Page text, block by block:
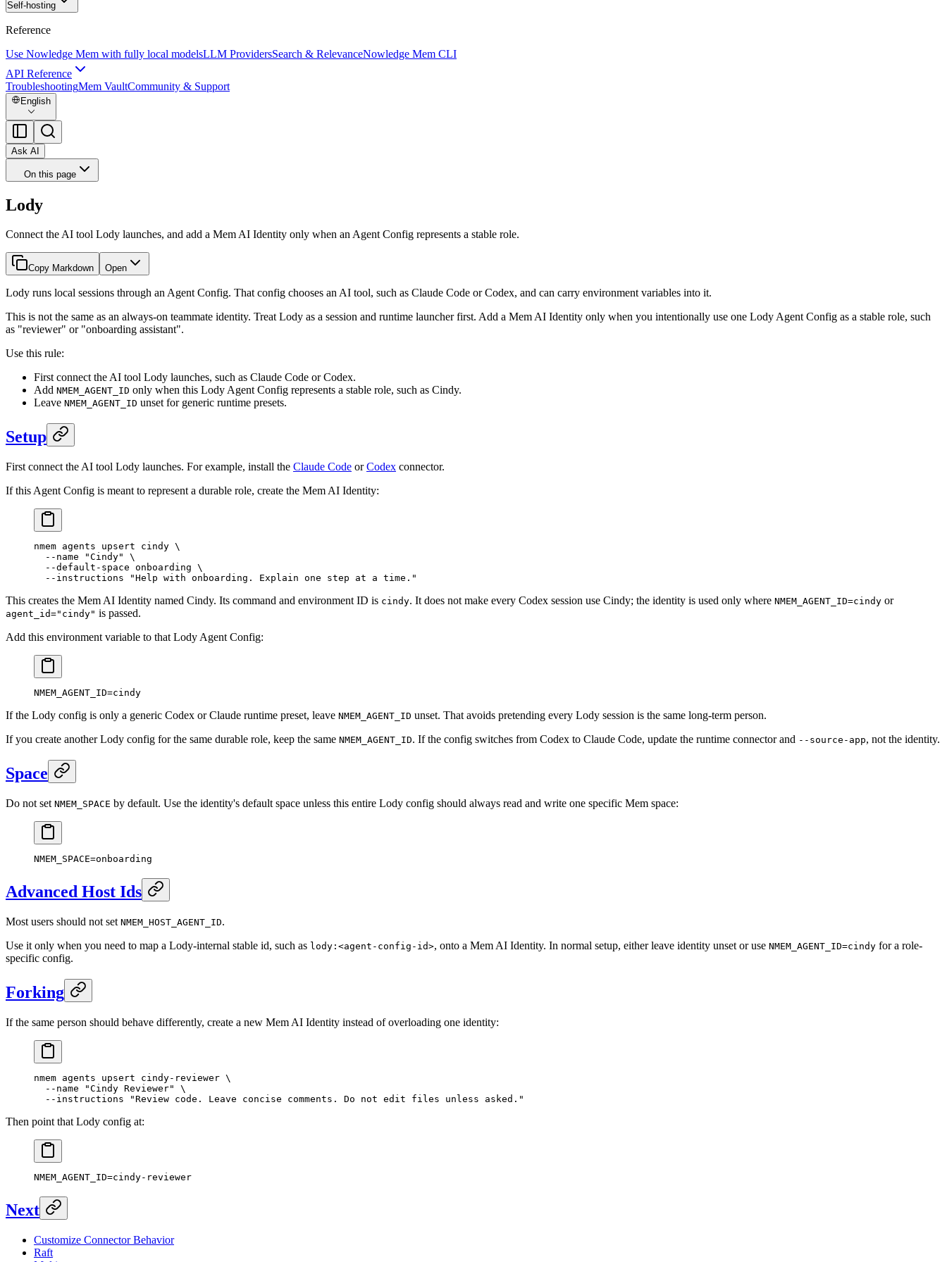
Self-hosting
Reference
Use Nowledge Mem with fully local modelsLLM ProvidersSearch & RelevanceNowledge Mem CLI
API Reference
TroubleshootingMem VaultCommunity & Support
English
Ask AI
On this page
Lody
Connect the AI tool Lody launches, and add a Mem AI Identity only when an Agent Config represents a stable role.
Copy Markdown Open
Lody runs local sessions through an Agent Config. That config chooses an AI tool, such as Claude Code or Codex, and can carry environment variables into it.
This is not the same as an always-on teammate identity. Treat Lody as a session and runtime launcher first. Add a Mem AI Identity only when you intentionally use one Lody Agent Config as a stable role, such
as "reviewer" or "onboarding assistant".
Use this rule:
First connect the AI tool Lody launches, such as Claude Code or Codex.
Add NMEM_AGENT_ID only when this Lody Agent Config represents a stable role, such as Cindy.
Leave NMEM_AGENT_ID unset for generic runtime presets.
Setup
First connect the AI tool Lody launches. For example, install the Claude Code orCodex connector.
If this Agent Config is meant to represent a durable role, create the Mem AI Identity:
nmem agents upsert cindy \
  --name
"Cindy"
\
  --default-space
onboarding \
  --instructions
"Help with onboarding. Explain one step at a time."
This creates the Mem AI Identity named Cindy. Its command and environment ID is cindy. It does not make every Codex session use Cindy; the identity is used only where NMEM_AGENT_ID=cindy or
agent_id="cindy" is passed.
Add this environment variable to that Lody Agent Config:
NMEM_AGENT_ID=cindy
If the Lody config is only a generic Codex or Claude runtime preset, leave NMEM_AGENT_ID unset. That avoids pretending every Lody session is the same long-term person.
If you create another Lody config for the same durable role, keep the same NMEM_AGENT_ID. If the config switches from Codex to Claude Code, update the runtime connector and --source-app, not the identity.
Space
Do not set NMEM_SPACE by default. Use the identity's default space unless this entire Lody config should always read and write one specific Mem space:
NMEM_SPACE=onboarding
Advanced Host Ids
Most users should not set NMEM_HOST_AGENT_ID.
Use it only when you need to map a Lody-internal stable id, such as lody:<agent-config-id>, onto a Mem AI Identity. In normal setup, either leave identity unset or use NMEM_AGENT_ID=cindy for a role-
specific config.
Forking
If the same person should behave differently, create a new Mem AI Identity instead of overloading one identity:
nmem agents upsert cindy-reviewer \
  --name
"Cindy Reviewer"
\
  --instructions
"Review code. Leave concise comments. Do not edit files unless asked."
Then point that Lody config at:
NMEM_AGENT_ID=cindy-reviewer
Next
Customize Connector Behavior
Raft